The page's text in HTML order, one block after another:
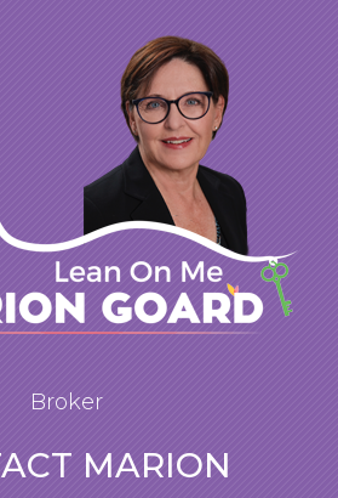
Broker
MARION